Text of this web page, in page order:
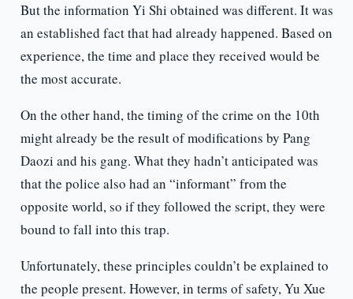
But the information Yi Shi obtained was different. It was
an established fact that had already happened. Based on
experience, the time and place they received would be
the most accurate.
On the other hand, the timing of the crime on the 10th
might already be the result of modifications by Pang
Daozi and his gang. What they hadn’t anticipated was
that the police also had an “informant” from the
opposite world, so if they followed the script, they were
bound to fall into this trap.
Unfortunately, these principles couldn’t be explained to
the people present. However, in terms of safety, Yu Xue